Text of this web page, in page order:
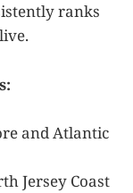
ranks
and Atlantic
Jersey Coast